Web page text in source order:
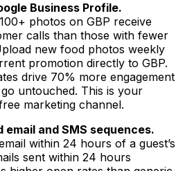
Business Profile.
photos on GBP receive
calls than those with fewer
new food photos weekly
promotion directly to GBP.
drive 70% more engagement
untouched. This is your
marketing channel.
and SMS sequences.
within 24 hours of a guest’s
sent within 24 hours